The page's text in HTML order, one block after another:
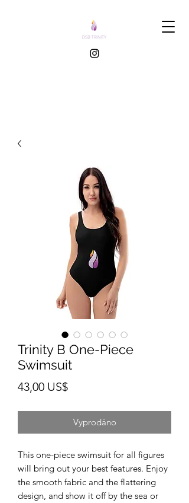
Trinity B One-Piece
Swimsuit
43,00 US$Cena
Vyprodáno
This one-piece swimsuit for all figures
will bring out your best features. Enjoy
the smooth fabric and the flattering
design, and show it off by the sea or